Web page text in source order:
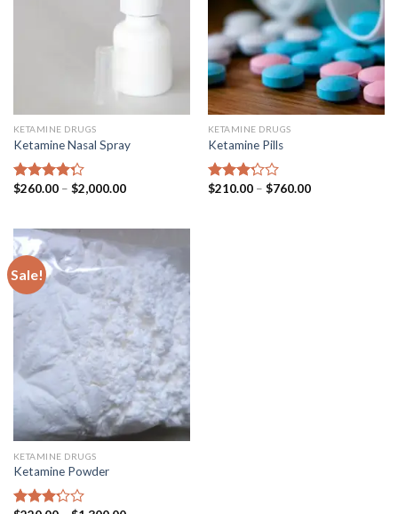
KETAMINE DRUGS
Ketamine Nasal Spray
Rated
$260.00 – $2,000.00Price
$2,000.00
KETAMINE DRUGS
Ketamine Pills
Rated
$210.00 – $760.00Price
Sale!
KETAMINE DRUGS
Ketamine Powder